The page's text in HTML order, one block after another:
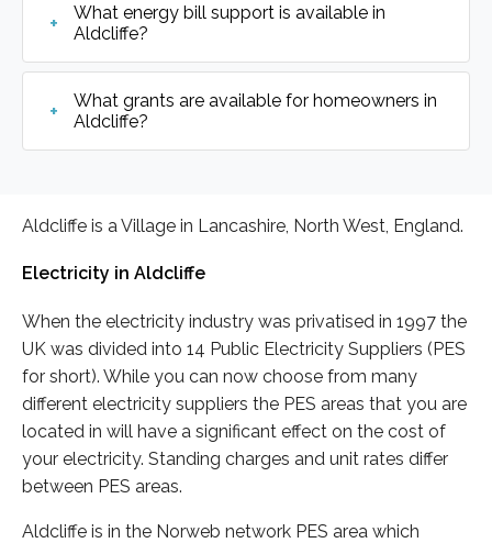
What energy bill support is available in
Aldcliffe?
What grants are available for homeowners in
Aldcliffe?
Aldcliffe is a Village in Lancashire, North West, England.
Electricity in Aldcliffe
When the electricity industry was privatised in 1997 the
UK was divided into 14 Public Electricity Suppliers (PES
for short). While you can now choose from many
different electricity suppliers the PES areas that you are
located in will have a significant effect on the cost of
your electricity. Standing charges and unit rates differ
between PES areas.
Aldcliffe is in the Norweb network PES area which